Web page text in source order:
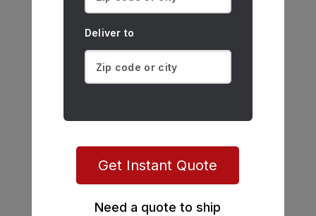
Deliver to
Get Instant Quote
Need a quote to ship